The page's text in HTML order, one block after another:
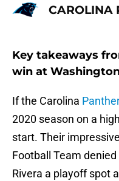
CAROLINA
Key takeaways
win at
If the Carolina
2020 season on a
start. Their
Football Team
Rivera a playoff spot